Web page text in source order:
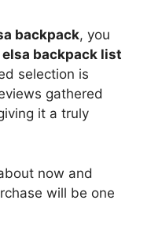
backpack, you
elsa backpack list
selection is
gathered
it a truly
now and
will be one